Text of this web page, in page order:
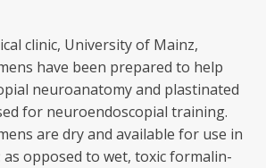
clinic, University of Mainz,
have been prepared to help
neuroanatomy and plastinated
for neuroendoscopial training.
are dry and available for use in
opposed to wet, toxic formalin-